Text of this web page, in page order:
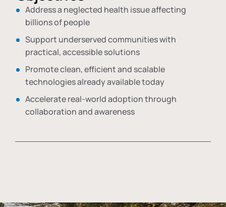
Address a neglected health issue affecting
billions of people
Support underserved communities with
practical, accessible solutions
Promote clean, efficient and scalable
technologies already available today
Accelerate real-world adoption through
collaboration and awareness